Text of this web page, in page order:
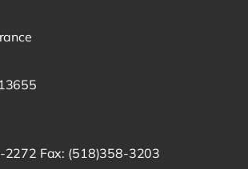
call to SRMT -
2272 Fax: Send a fax to SRMT -
(518)358-3203